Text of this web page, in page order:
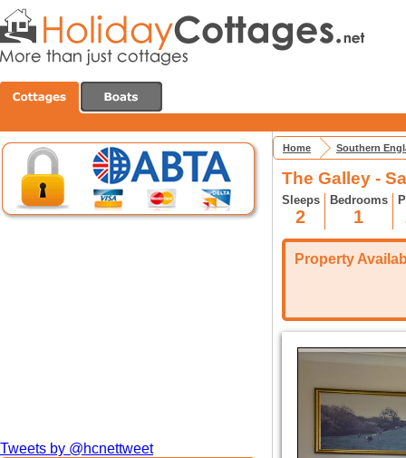
Tweets by @hcnettweet
Home Southern
The Galley -
Sleeps
2
Bedrooms
1
Property